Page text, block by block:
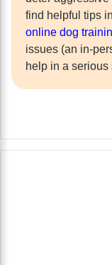
find helpful tips
online dog
issues (an in-
help in a serious